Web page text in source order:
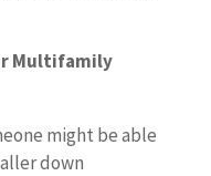
Multifamily
might be able
down